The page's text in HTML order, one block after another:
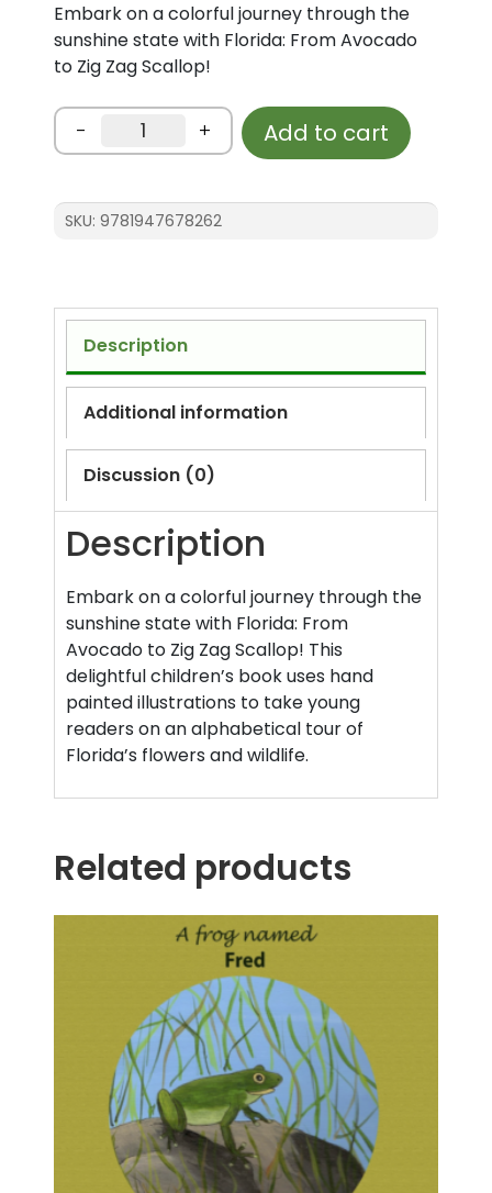
Embark on a colorful journey through the
sunshine state with Florida: From Avocado
to Zig Zag Scallop!
-
Florida:
From
to
Zig
(ABC)
quantity
+ Add to cart
SKU: 9781947678262
Description
Additional information
Discussion (0)
Description
Embark on a colorful journey through the
sunshine state with Florida: From
Avocado to Zig Zag Scallop! This
delightful children’s book uses hand
painted illustrations to take young
readers on an alphabetical tour of
Florida’s flowers and wildlife.
Related products